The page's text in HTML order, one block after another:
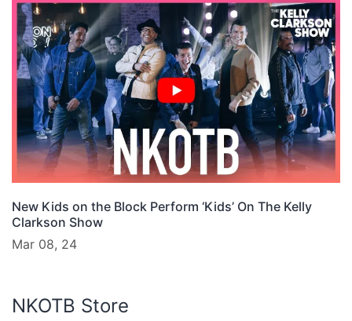
New Kids on the Block Perform ‘Kids’ On The Kelly
Clarkson Show
Mar 08, 24
NKOTB Store